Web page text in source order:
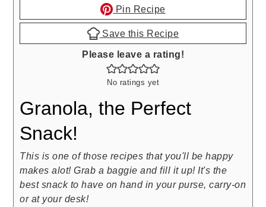
Pin Recipe
Save this Recipe
Please leave a rating!
No ratings yet
Granola, the Perfect
Snack!
This is one of those recipes that you'll be happy
makes alot! Grab a baggie and fill it up! It's the
best snack to have on hand in your purse, carry-on
or at your desk!